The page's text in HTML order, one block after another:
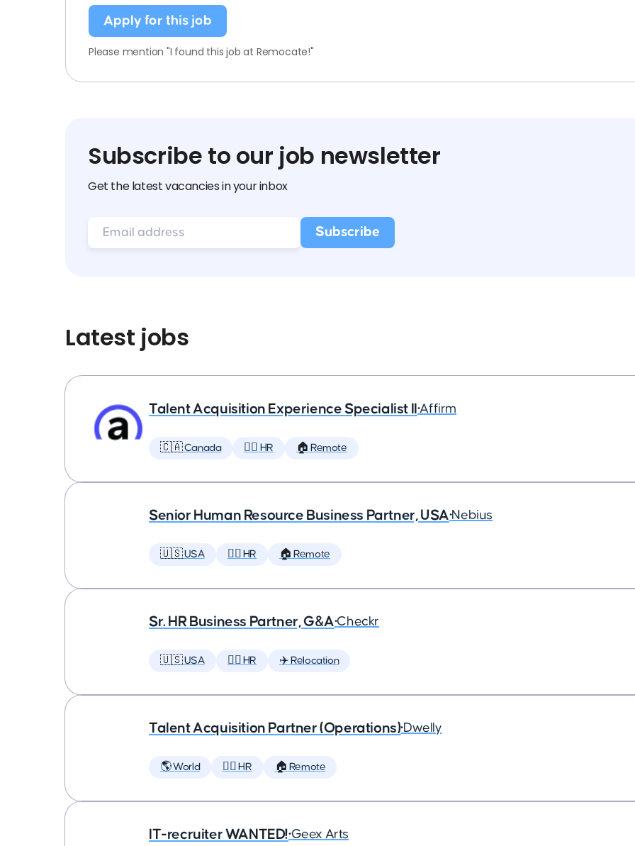
Apply for this job
Please mention "I found this job at Remocate!"
Subscribe to our job newsletter
Get the latest vacancies in your inbox
Latest jobs
Talent Acquisition Experience Specialist II •Affirm
🇨🇦 Canada 🕵️‍♀️ HR 🏠 Remote
Senior Human Resource Business Partner, USA•Nebius
🇺🇸 USA 🕵️‍♀️ HR 🏠 Remote
Sr. HR Business Partner, G&A•Checkr
🇺🇸 USA 🕵️‍♀️ HR ✈️ Relocation
Talent Acquisition Partner (Operations)•Dwelly
🌎 World 🕵️‍♀️ HR 🏠 Remote
IT-recruiter WANTED!•Geex Arts